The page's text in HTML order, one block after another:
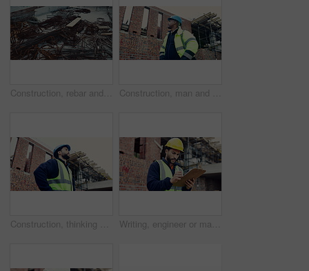
Construction, rebar and metal at empty site for building development, reinforcement or project. Architecture equipment, steel rust or materials for engineering, incomplete infrastructure or concrete Construction, man and building inspection outdoor for masonry safety, progress and compliance. Civil engineer, black person or monitor development for defect management, quality control and low angle
Construction, thinking or man on site with development, progress reflection or mindset in building review. Below, plan or engineer with ppe, project insight or operation perspective with inspection. Writing, engineer or man with checklist for construction, property framing or maintenance check. Renovation project, inspection or person with evaluation for structure integrity, clipboard or review